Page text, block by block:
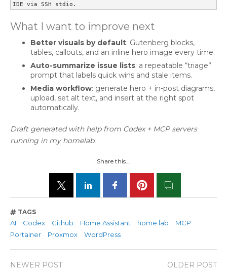
IDE via SSH stdio.
What I want to improve next
Better visuals by default: Gutenberg blocks,
tables, callouts, and an inline hero image every time.
Auto-summarize issue lists: a repeatable “triage”
prompt that labels quick wins and stale items.
Media workflow: generate hero + in-post diagrams,
upload, set alt text, and insert at the right spot
automatically.
Draft generated with help from Codex + MCP servers
running in my homelab.
Share this...
TAGS
AI Codex Github Home Assistant home lab
MCP
Portainer
Proxmox WordPress
NEWER POST OLDER POST